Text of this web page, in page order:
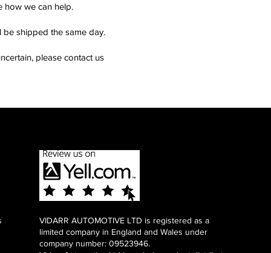
how we can help.
shipped the same day.
please contact us
VIDARR AUTOMOTIVE LTD is registered as a
limited company in England and Wales under
company number: 09523946.